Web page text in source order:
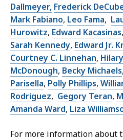
Dallmeyer, Frederick
Mark Fabiano, Leo Fama,
Hurowitz, Edward Kacasinas,
Sarah Kennedy, Edward Jr.
Courtney C. Linnehan,
McDonough, Becky Michaels,
Parisella, Polly Phillips,
Rodriguez, Gegory Teran,
Amanda Ward, Liza
For more information about